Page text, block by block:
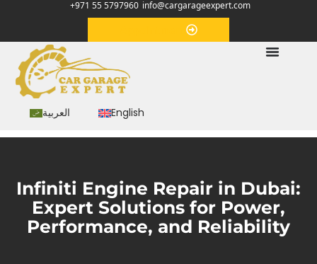
+971 55 5797960 info@cargarageexpert.com
العربية English
Infiniti Engine Repair in Dubai:
Expert Solutions for Power,
Performance, and Reliability